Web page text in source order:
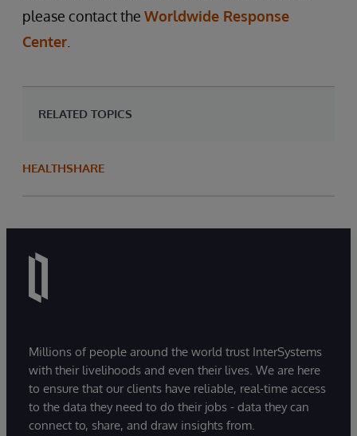
please contact the Worldwide Response
Center
RELATED TOPICS
HEALTHSHARE
Millions of people around the world trust InterSystems
with their livelihoods and even their lives. We are here
to ensure that our clients have reliable, real-time access
to the data they need to do their jobs - data they can
connect to, share, and draw insights from.